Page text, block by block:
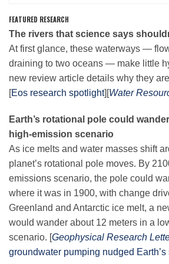
Leadership
Publications
Meetings
Data Services
Careers
Honors
FEATURED RESEARCH
The rivers that science says
At first glance, these waterways —
draining to two oceans — make little
new review article details why they
[Eos research spotlight][Water
Earth’s rotational pole could
high-emission scenario
As ice melts and water masses shift
planet’s rotational pole moves. By
emissions scenario, the pole could
where it was in 1900, with change
Greenland and Antarctic ice melt, a
would wander about 12 meters in a
scenario. [Geophysical Research
groundwater pumping nudged Earth’s